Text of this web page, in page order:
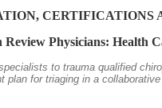
CERTIFICATIONS
Physicians: Health
to trauma qualified
for triaging in a collaborative